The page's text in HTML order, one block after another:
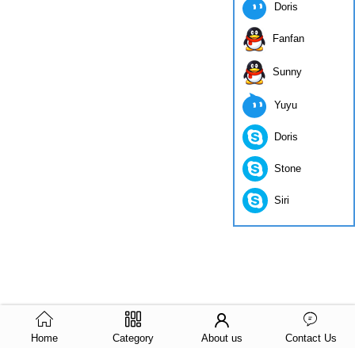
Home Category About us Contact Us
Doris
Fanfan
Sunny
Yuyu
Doris
Stone
Siri